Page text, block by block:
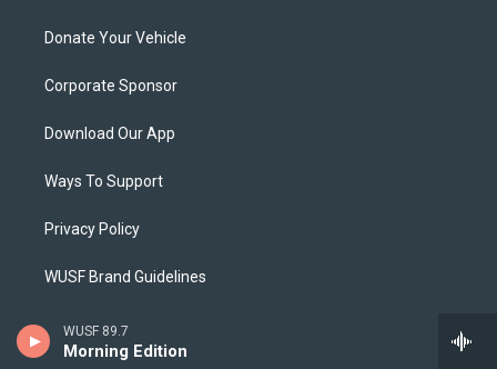
WUSF 89.7
Morning Edition
Donate Your Vehicle
Corporate Sponsor
Download Our App
Ways To Support
Privacy Policy
WUSF Brand Guidelines
Schedule A Tour